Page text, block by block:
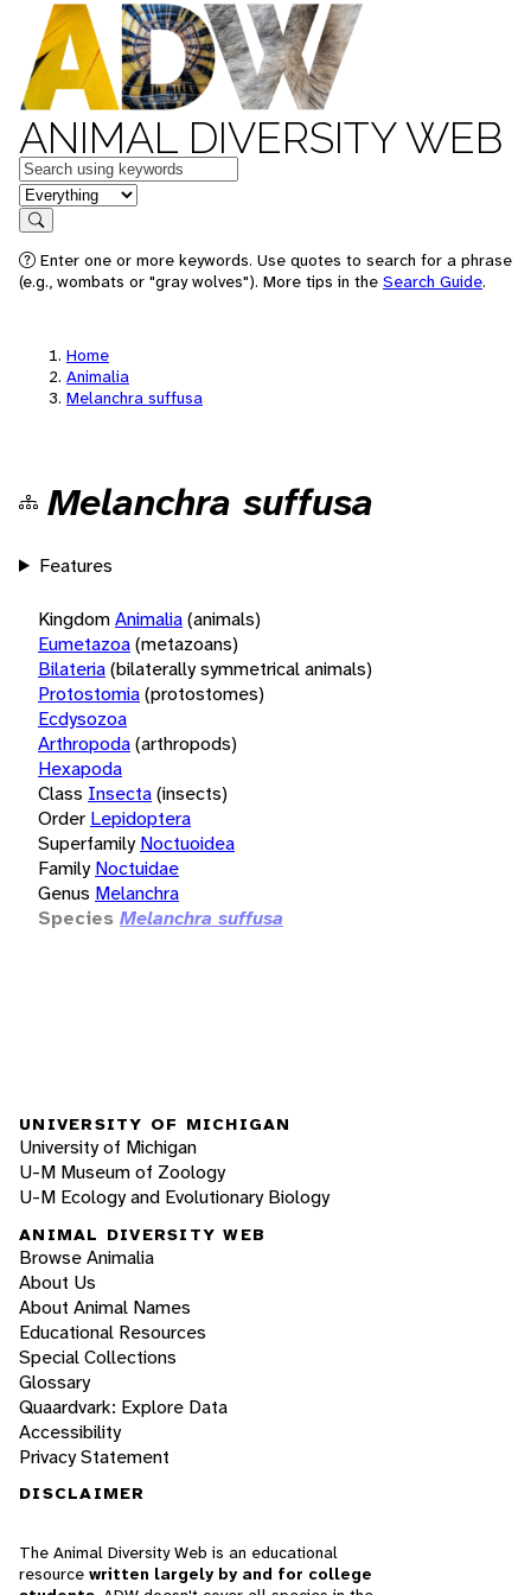
ANIMAL DIVERSITY WEB
Keywords
in feature
Search
Enter one or more keywords. Use quotes to search for a phrase
(e.g., wombats or "gray wolves"). More tips in the Search Guide.
Home
Animalia
Melanchra suffusa
Melanchra suffusa
Features
KingdomAnimalia(animals)
Eumetazoa(metazoans)
Bilateria(bilaterally symmetrical animals)
Protostomia(protostomes)
Ecdysozoa
Arthropoda(arthropods)
Hexapoda
Class Insecta(insects)
Order Lepidoptera
Superfamily Noctuoidea
Family Noctuidae
Genus Melanchra
Species Melanchra suffusa
UNIVERSITY OF MICHIGAN
University of Michigan
U-M Museum of Zoology
U-M Ecology and Evolutionary Biology
ANIMAL DIVERSITY WEB
Browse Animalia
About Us
About Animal Names
Educational Resources
Special Collections
Glossary
Quaardvark: Explore Data
Accessibility
Privacy Statement
DISCLAIMER
The Animal Diversity Web is an educational
resource written largely by and for college